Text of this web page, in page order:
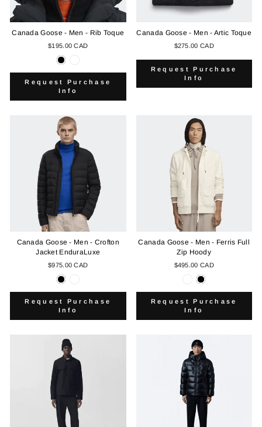
Canada Goose - Men - Rib Toque
$195.00 CAD
Request Purchase
Info
Canada Goose - Men - Artic Toque
$275.00 CAD
Request Purchase
Info
Canada Goose - Men - Crofton
Jacket EnduraLuxe
$975.00 CAD
Request Purchase
Info
Canada Goose - Men - Ferris Full
Zip Hoody
$495.00 CAD
Request Purchase
Info